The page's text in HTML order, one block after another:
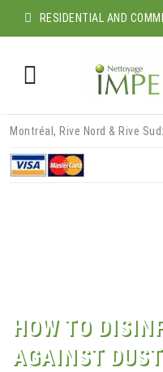
RESIDENTIAL AND
content
Montréal, Rive Nord & Rive Sud:
HOW TO
AGAINST